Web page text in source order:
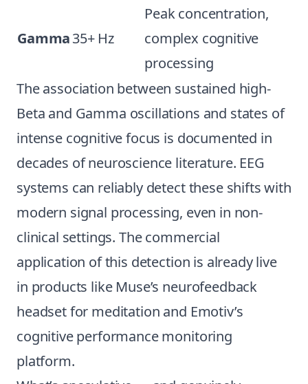
Gamma35+ Hz
Peak concentration,
complex cognitive
processing
The association between sustained high-
Beta and Gamma oscillations and states of
intense cognitive focus is documented in
decades of neuroscience literature. EEG
systems can reliably detect these shifts with
modern signal processing, even in non-
clinical settings. The commercial
application of this detection is already live
in products like Muse’s neurofeedback
headset for meditation and Emotiv’s
cognitive performance monitoring
platform.